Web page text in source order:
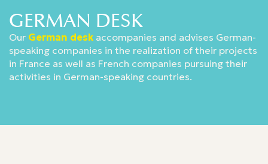
GERMAN DESK
Our German desk accompanies and advises German-
speaking companies in the realization of their projects
in France as well as French companies pursuing their
activities in German-speaking countries.